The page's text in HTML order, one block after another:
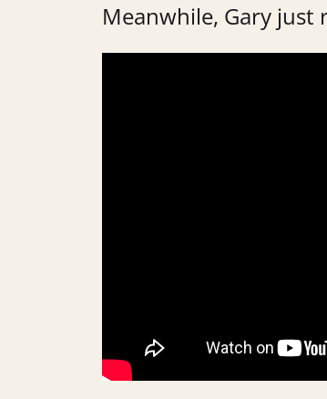
Meanwhile, Gary just